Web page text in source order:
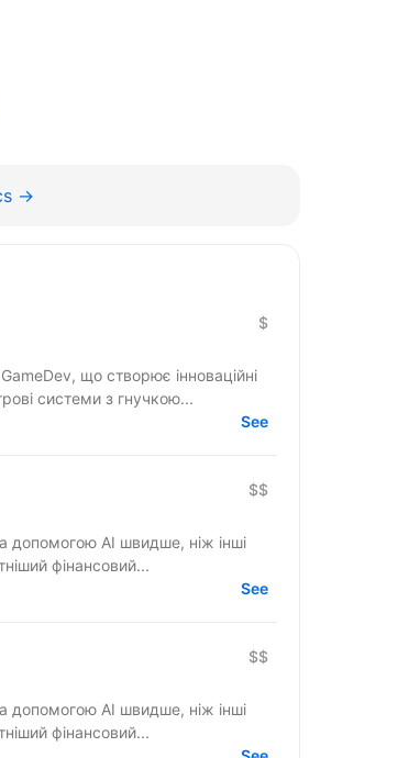
→
$
що створює інноваційні
системи з гнучкою...
See
$$
допомогою AI швидше, ніж інші
– це найзадротніший фінансовий...
See
$$
допомогою AI швидше, ніж інші
– це найзадротніший фінансовий...